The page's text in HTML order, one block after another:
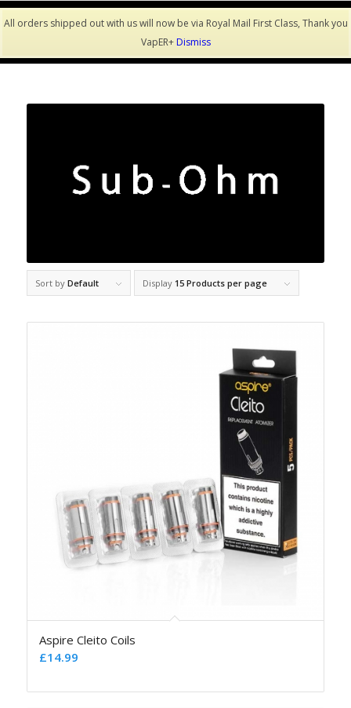
Sort by Default Display 15 Products per page
Aspire Cleito Coils
£14.99
All orders shipped out with us will now be via Royal Mail First Class, Thank you
VapER+Dismiss